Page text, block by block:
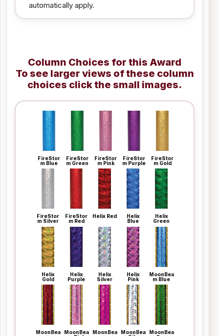
automatically apply.
Column Choices for this Award
To see larger views of these column
choices click the small images.
FireStor
m Blue
FireStor
m Green
FireStor
m Pink
FireStor
m Purple
FireStor
m Gold
FireStor
m Silver
FireStor
m Red
Helix Red
Helix
Blue
Helix
Green
Helix
Gold
Helix
Purple
Helix
Silver
Helix
Pink
MoonBea
m Blue
MoonBea
MoonBea
MoonBea
MoonBea
MoonBea